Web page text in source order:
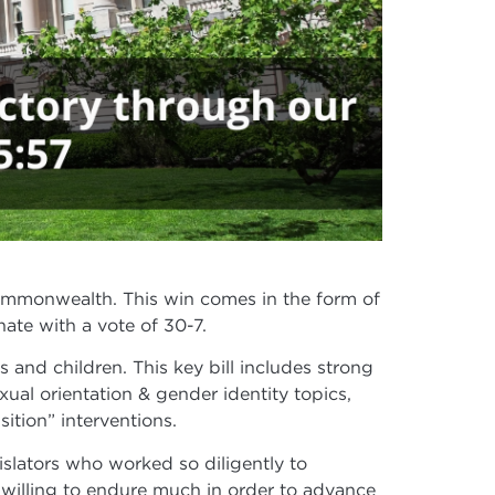
This win comes in the form of
with a vote of 30-7.
and children. This key bill includes strong
orientation & gender identity topics,
interventions.
who worked so diligently to
to endure much in order to advance